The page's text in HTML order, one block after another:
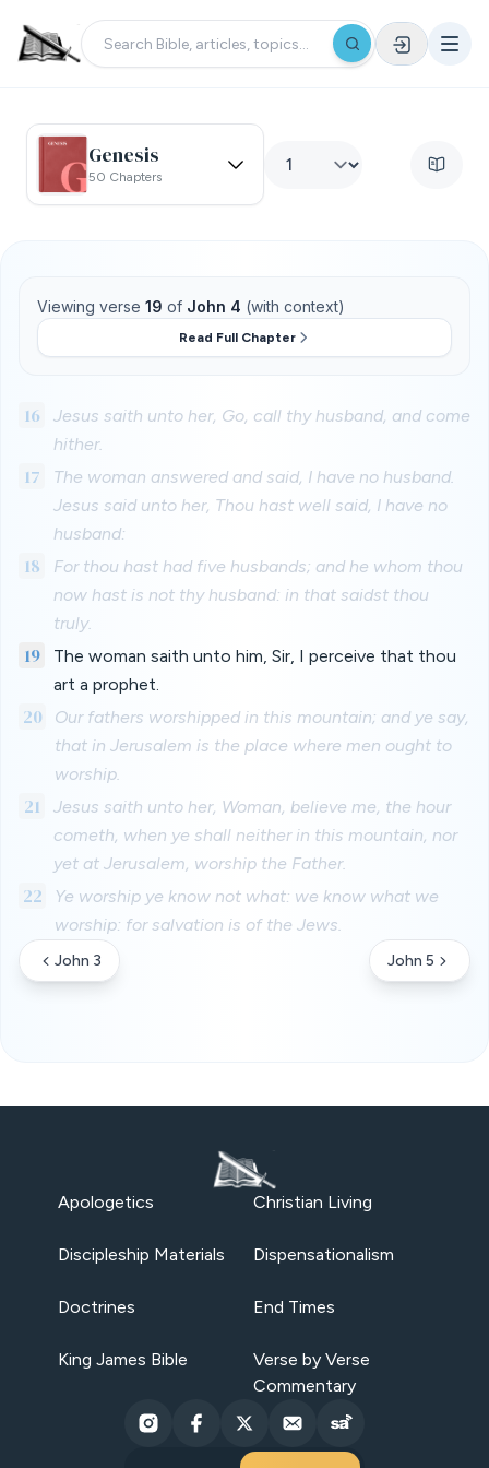
Genesis
50 Chapters
Viewing verse 19 of John 4 (with context)
Read Full Chapter
16
Jesus saith unto her, Go, call thy husband, and come
hither.
17
The woman answered and said, I have no husband.
Jesus said unto her, Thou hast well said, I have no
husband:
18
For thou hast had five husbands; and he whom thou
now hast is not thy husband: in that saidst thou
truly.
19
The woman saith unto him, Sir, I perceive that thou
art a prophet.
20
Our fathers worshipped in this mountain; and ye say,
that in Jerusalem is the place where men ought to
worship.
21
Jesus saith unto her, Woman, believe me, the hour
cometh, when ye shall neither in this mountain, nor
yet at Jerusalem, worship the Father.
22
Ye worship ye know not what: we know what we
worship: for salvation is of the Jews.
John 3 John 5
Apologetics Christian Living
Discipleship Materials Dispensationalism
Doctrines End Times
King James Bible
Verse by Verse
Commentary